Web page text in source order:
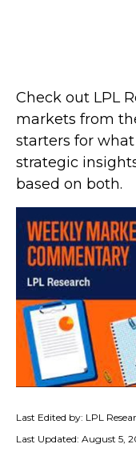
Check out LPL
markets from
starters for
strategic
based on both.
Last Edited by: LPL
Last Updated: August 5,